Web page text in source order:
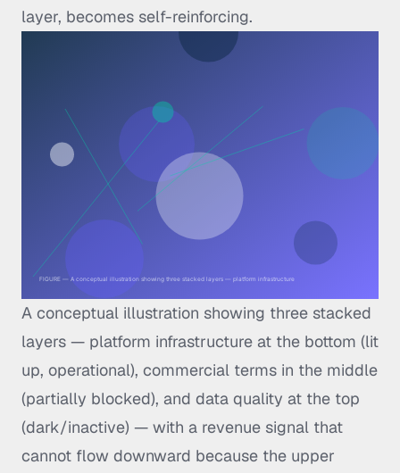
layer, becomes self-reinforcing.
A conceptual illustration showing three stacked
layers — platform infrastructure at the bottom (lit
up, operational), commercial terms in the middle
(partially blocked), and data quality at the top
(dark/inactive) — with a revenue signal that
cannot flow downward because the upper